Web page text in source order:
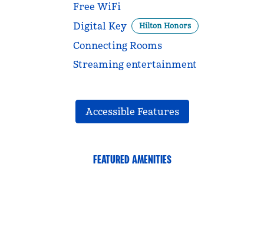
Free WiFi
Digital Key
Hilton Honors
Connecting Rooms
Streaming entertainment
Accessible Features
FEATURED AMENITIES
FAMILIES AND KIDS